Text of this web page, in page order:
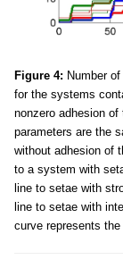
Figure 4: Number
for the systems
nonzero adhesion
parameters are the
without adhesion of
to a system with
line to setae with
line to setae with
curve represents